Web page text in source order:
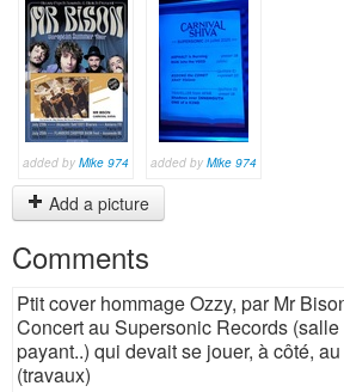
added by Mike 974 added by Mike 974
Add a picture
Comments
Ptit cover hommage Ozzy, par Mr
Concert au Supersonic Records
payant..) qui devait se jouer, à côté,
(travaux)